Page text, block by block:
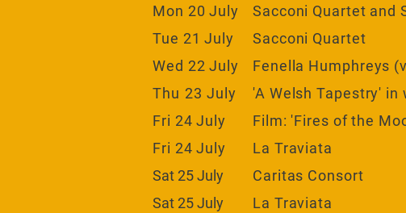
Mon 20 July
Tue 21 July
Wed 22 July
Thu 23 July
Fri 24 July
Fri 24 July
Sat 25 July
Sat 25 July
Sacconi Quartet and
Sacconi Quartet
Fenella Humphreys
'A Welsh Tapestry' in
Film: 'Fires of the
La Traviata
Caritas Consort
La Traviata